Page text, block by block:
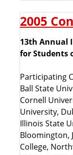
2005
13th Annual
for Students
Participating
Ball State
Cornell
University,
Illinois State
Bloomington,
College,